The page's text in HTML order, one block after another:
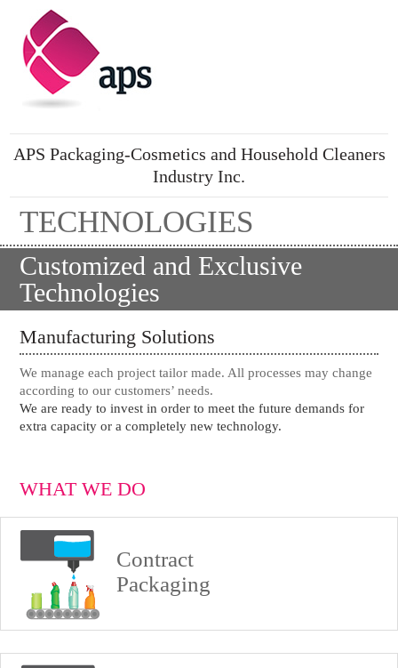
APS Packaging-Cosmetics and Household Cleaners
Industry Inc.
TECHNOLOGIES
Customized and Exclusive
Technologies
Manufacturing Solutions
We manage each project tailor made. All processes may change
according to our customers’ needs.
We are ready to invest in order to meet the future demands for
extra capacity or a completely new technology.
WHAT WE DO
Contract
Packaging